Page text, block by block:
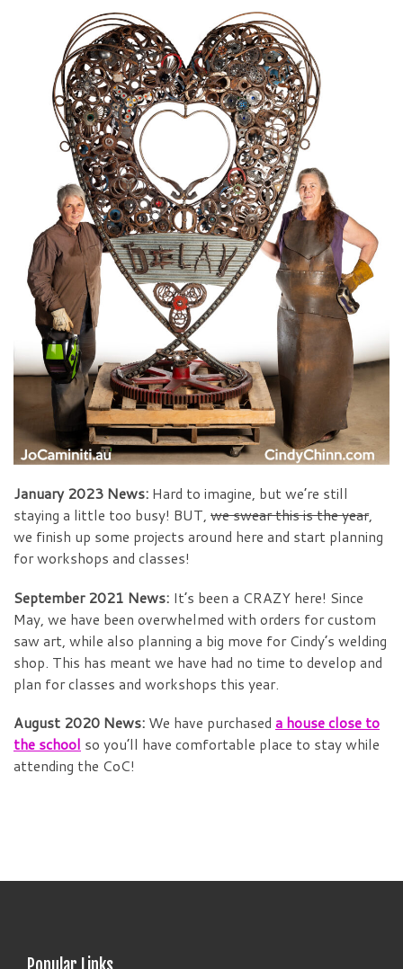
January 2023 News: Hard to imagine, but we’re still
staying a little too busy! BUT, we swear this is the year,
we finish up some projects around here and start planning
for workshops and classes!
September 2021 News: It’s been a CRAZY here! Since
May, we have been overwhelmed with orders for custom
saw art, while also planning a big move for Cindy’s welding
shop. This has meant we have had no time to develop and
plan for classes and workshops this year.
August 2020 News: We have purchased a house close to
the school so you’ll have comfortable place to stay while
attending the CoC!